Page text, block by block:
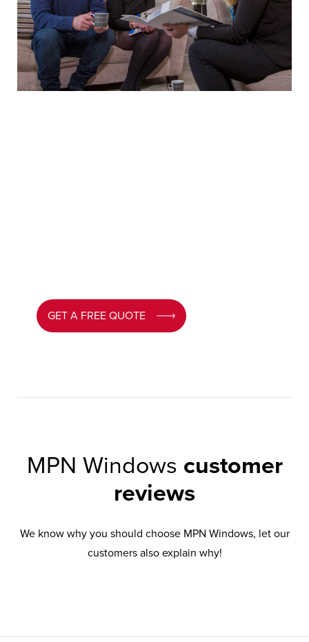
GET A FREE QUOTE
MPN Windows customer
reviews
We know why you should choose MPN Windows, let our
customers also explain why!